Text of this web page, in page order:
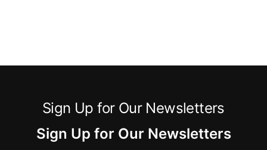
Sign Up for Our Newsletters
Sign Up for Our Newsletters